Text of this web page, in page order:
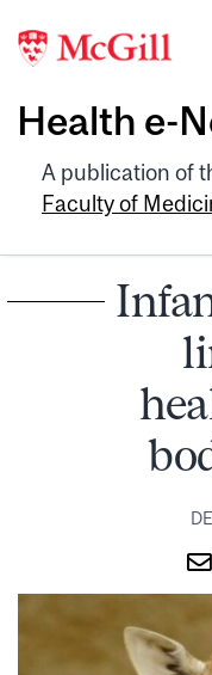
Health e-
A publication of
Faculty of